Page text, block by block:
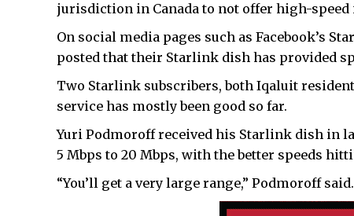
jurisdiction in Canada to not offer high-
On social media pages such as Facebook’s
posted that their Starlink dish has provided
Two Starlink subscribers, both Iqaluit
service has mostly been good so far.
Yuri Podmoroff received his Starlink dish in
5 Mbps to 20 Mbps, with the better speeds
“You’ll get a very large range,” Podmoroff said.